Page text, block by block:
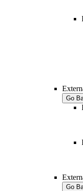
Go
Go